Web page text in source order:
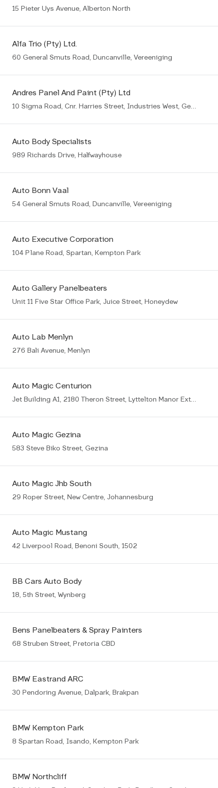
15 Pieter Uys Avenue, Alberton North
Alfa Trio (Pty) Ltd.
60 General Smuts Road, Duncanville, Vereeniging
Andres Panel And Paint (Pty) Ltd
10 Sigma Road, Cnr. Harries Street, Industries West, Germiston
Auto Body Specialists
989 Richards Drive, Halfwayhouse
Auto Bonn Vaal
54 General Smuts Road, Duncanville, Vereeniging
Auto Executive Corporation
104 Plane Road, Spartan, Kempton Park
Auto Gallery Panelbeaters
Unit 11 Five Star Office Park, Juice Street, Honeydew
Auto Lab Menlyn
276 Bali Avenue, Menlyn
Auto Magic Centurion
Jet Building A1, 2180 Theron Street, Lyttelton Manor Ext8, Centurion
Auto Magic Gezina
583 Steve Biko Street, Gezina
Auto Magic Jhb South
29 Roper Street, New Centre, Johannesburg
Auto Magic Mustang
42 Liverpool Road, Benoni South, 1502
BB Cars Auto Body
18, 5th Street, Wynberg
Bens Panelbeaters & Spray Painters
68 Struben Street, Pretoria CBD
BMW Eastrand ARC
30 Pendoring Avenue, Dalpark, Brakpan
BMW Kempton Park
8 Spartan Road, Isando, Kempton Park
BMW Northcliff